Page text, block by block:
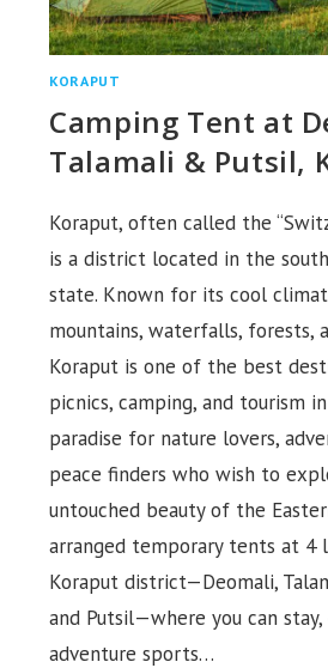
KORAPUT
Camping Tent at
Talamali & Putsil,
Koraput, often called the
is a district located in the
state. Known for its cool
mountains, waterfalls, forests,
Koraput is one of the best
picnics, camping, and tourism in
paradise for nature lovers,
peace finders who wish to
untouched beauty of the
arranged temporary tents at 4
Koraput district—Deomali,
and Putsil—where you can stay,
adventure sports…